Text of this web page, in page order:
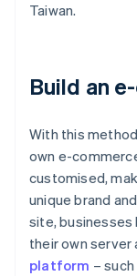
Taiwan.
Build an
With this
own e-
customised,
unique brand
site, businesses
their own server
platform –